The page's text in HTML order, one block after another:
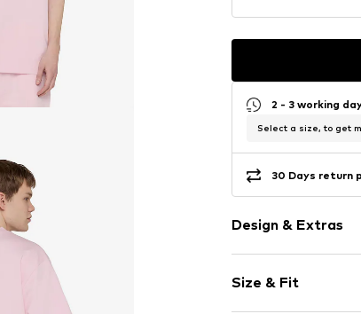
2 - 3 working
Select a size, to get
30 Days return
Design & Extras
Jersey
Crew neck
Size & Fit